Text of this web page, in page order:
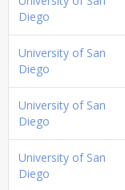
Diego
University of San
Diego
University of San
Diego
University of San
Diego